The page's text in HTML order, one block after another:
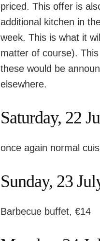
priced. This offer is
additional kitchen in
week. This is what it
matter of course).
these would be
elsewhere.
Saturday, 22
once again normal
Sunday, 23
Barbecue buffet, €14